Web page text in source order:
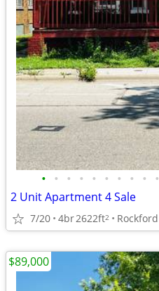
• • • • • • • • • •
2 Unit Apartment 4 Sale
7/20 4br2622ft2 Rockford
$89,000